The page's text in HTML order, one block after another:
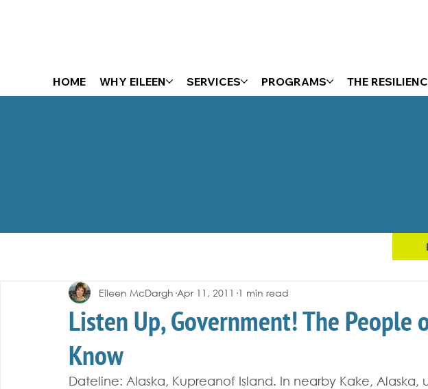
HOME WHY EILEEN SERVICES PROGRAMS THE
Listen Up, Government! The People
Know
Eileen McDargh Apr 11, 2011 1 min read
Dateline: Alaska, Kupreanof Island. In nearby Kake,